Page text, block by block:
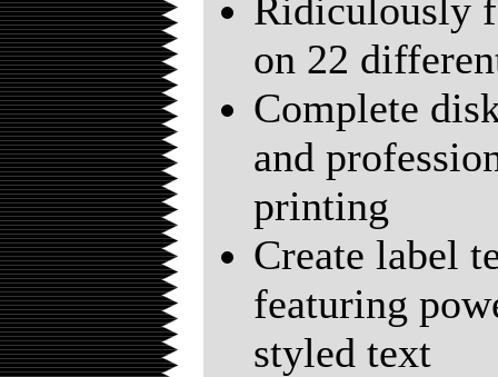
Ridiculously
on 22
Complete
and
printing
Create label
featuring
styled text